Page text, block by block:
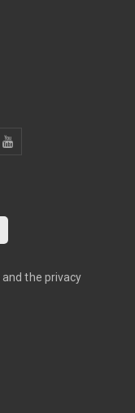
and the privacy